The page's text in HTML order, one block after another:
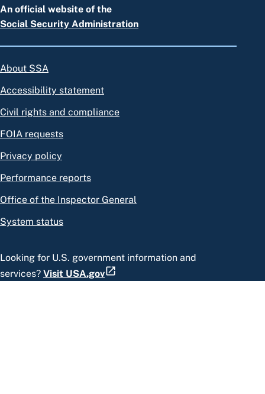
An official website of the
Social Security Administration
About SSA
Accessibility statement
Civil rights and compliance
FOIA requests
Privacy policy
Performance reports
Office of the Inspector General
System status
Looking for U.S. government information and
services? Visit USA.gov